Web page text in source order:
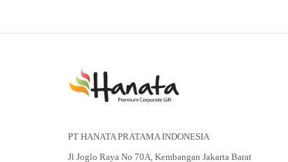
PT HANATA PRATAMA INDONESIA
Jl Joglo Raya No 70A, Kembangan Jakarta Barat